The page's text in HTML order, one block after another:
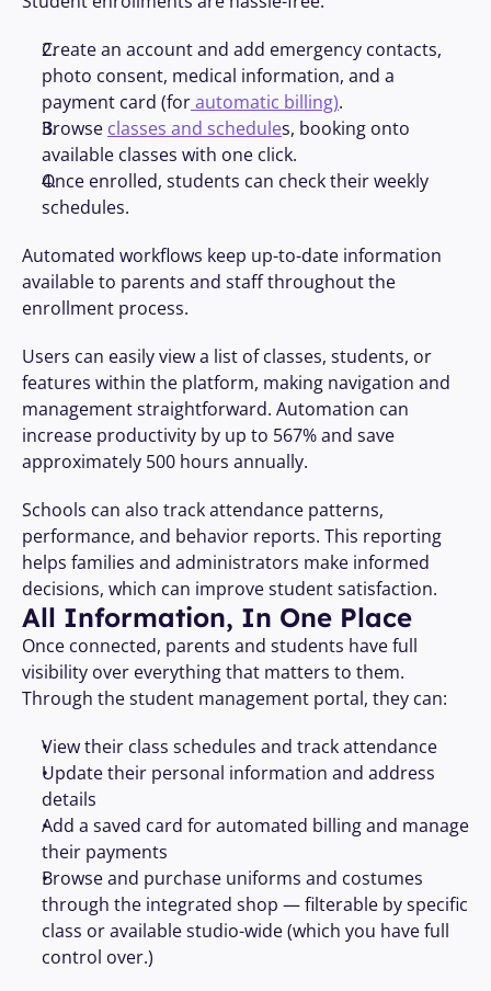
Create an account and add emergency contacts,
photo consent, medical information, and a
payment card (for automatic billing).
Browse classes and schedules, booking onto
available classes with one click.
Once enrolled, students can check their weekly
schedules.
Automated workflows keep up-to-date information
available to parents and staff throughout the
enrollment process.
Users can easily view a list of classes, students, or
features within the platform, making navigation and
management straightforward. Automation can
increase productivity by up to 567% and save
approximately 500 hours annually.
Schools can also track attendance patterns,
performance, and behavior reports. This reporting
helps families and administrators make informed
decisions, which can improve student satisfaction.
All Information, In One Place
Once connected, parents and students have full
visibility over everything that matters to them.
Through the student management portal, they can:
View their class schedules and track attendance
Update their personal information and address
details
Add a saved card for automated billing and manage
their payments
Browse and purchase uniforms and costumes
through the integrated shop — filterable by specific
class or available studio-wide (which you have full
control over.)